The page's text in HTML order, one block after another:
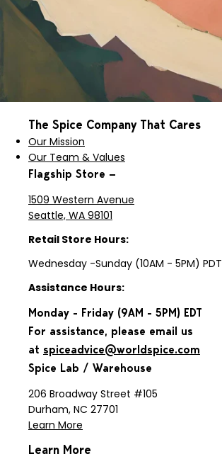
The Spice Company That Cares
Our Mission
Our Team & Values
Flagship Store —
1509 Western Avenue
Seattle, WA 98101
Retail Store Hours:
Wednesday -Sunday (10AM - 5PM) PDT
Assistance Hours:
Monday - Friday (9AM - 5PM) EDT
For assistance, please email us
at spiceadvice@worldspice.com
Spice Lab / Warehouse
206 Broadway Street #105
Durham, NC 27701
Learn More
Learn More